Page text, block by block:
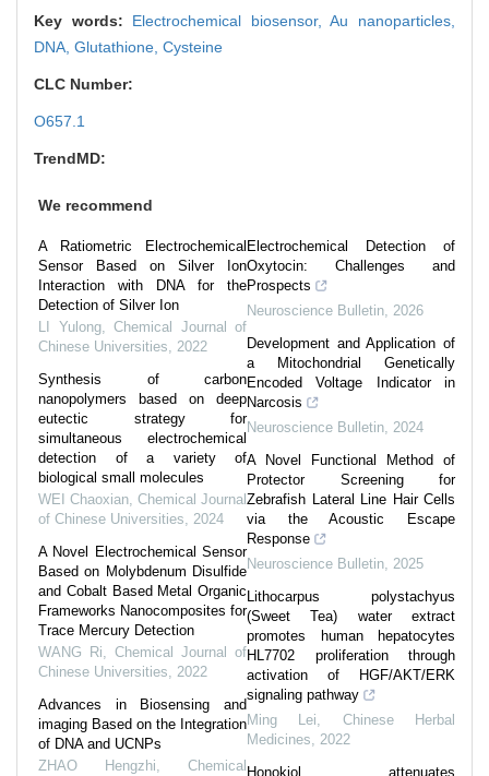
Key words: Electrochemical biosensor,Au nanoparticles,
DNA, Glutathione, Cysteine
CLC Number:
O657.1
TrendMD:
We recommend
A Ratiometric Electrochemical
Sensor Based on Silver Ion
Interaction with DNA for the
Detection of Silver Ion
LI Yulong, Chemical Journal of
Chinese Universities
2022
Synthesis of carbon
nanopolymers based on deep
eutectic strategy for
simultaneous electrochemical
detection of a variety of
biological small molecules
WEI Chaoxian Chemical Journal
of Chinese Universities
2024
A Novel Electrochemical Sensor
Based on Molybdenum Disulfide
and Cobalt Based Metal Organic
Frameworks Nanocomposites for
Trace Mercury Detection
WANG Ri
Chemical Journal of
Chinese Universities
2022
Advances in Biosensing and
imaging Based on the Integration
of DNA and UCNPs
ZHAO Hengzhi
Chemical
Electrochemical Detection of
Oxytocin: Challenges and
Prospects
Neuroscience Bulletin 2026
Development and Application of
a Mitochondrial Genetically
Encoded Voltage Indicator in
Narcosis
Neuroscience Bulletin 2024
A Novel Functional Method of
Protector Screening for
Zebrafish Lateral Line Hair Cells
via the Acoustic Escape
Response
Neuroscience Bulletin 2025
Lithocarpus polystachyus
(Sweet Tea) water extract
promotes human hepatocytes
HL7702 proliferation through
activation of HGF/AKT/ERK
signaling pathway
Ming Lei
Chinese Herbal
Medicines
2022
Honokiol attenuates